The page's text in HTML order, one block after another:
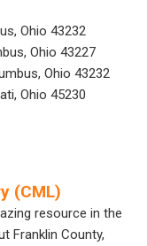
Ohio 43232
Ohio 43227
Ohio 43232
Ohio 45230
(CML)
resource in the
Franklin County,